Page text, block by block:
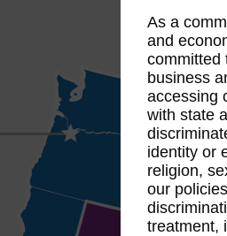
As a
and
committed
business
accessing
with state
identity or
religion,
our
treatment,